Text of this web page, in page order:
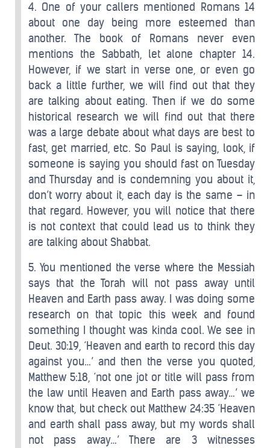
4. One of your callers mentioned Romans 14
about one day being more esteemed than
another. The book of Romans never even
mentions the Sabbath, let alone chapter 14.
However, if we start in verse one, or even go
back a little further, we will find out that they
are talking about eating. Then if we do some
historical research we will find out that there
was a large debate about what days are best to
fast, get married, etc. So Paul is saying, look, if
someone is saying you should fast on Tuesday
and Thursday and is condemning you about it,
don’t worry about it, each day is the same – in
that regard. However, you will notice that there
is not context that could lead us to think they
are talking about Shabbat.
5. You mentioned the verse where the Messiah
says that the Torah will not pass away until
Heaven and Earth pass away. I was doing some
research on that topic this week and found
something I thought was kinda cool. We see in
Deut. 30:19, ‘Heaven and earth to record this day
against you…’ and then the verse you quoted,
Matthew 5:18, ‘not one jot or title will pass from
the law until Heaven and Earth pass away…’ we
know that, but check out Matthew 24:35 ‘Heaven
and earth shall pass away, but my words shall
not pass away…’ There are 3 witnesses